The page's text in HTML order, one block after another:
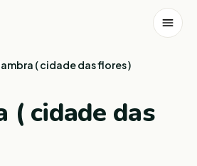
( cidade das flores )
( cidade das